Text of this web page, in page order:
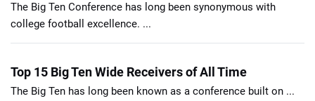
The Big Ten Conference has long been synonymous with
college football excellence. ...
Top 15 Big Ten Wide Receivers of All Time
The Big Ten has long been known as a conference built on ...